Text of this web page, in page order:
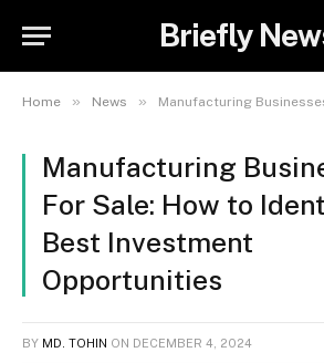
Briefly
Home » News » Manufacturing Businesses For Sale: How to
Manufacturing
For Sale: How to
Best Investment
Opportunities
BY MD. TOHIN ON DECEMBER 4, 2024